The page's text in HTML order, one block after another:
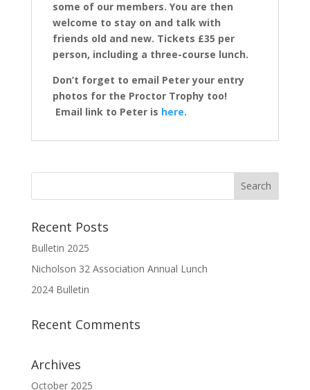
some of our members. You are then
welcome to stay on and talk with
friends old and new. Tickets £35 per
person, including a three-course lunch.
Don’t forget to email Peter your entry
photos for the Proctor Trophy too!
Email link to Peter is here.
Recent Posts
Bulletin 2025
Nicholson 32 Association Annual Lunch
2024 Bulletin
Recent Comments
Archives
October 2025